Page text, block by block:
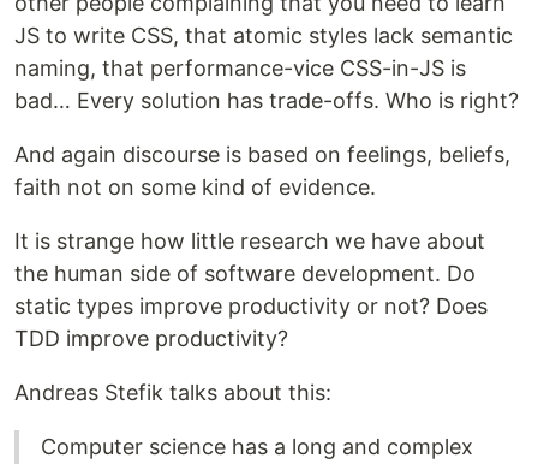
JS to write CSS, that atomic styles lack semantic
naming, that performance-vice CSS-in-JS is
bad… Every solution has trade-offs. Who is right?
And again discourse is based on feelings, beliefs,
faith not on some kind of evidence.
It is strange how little research we have about
the human side of software development. Do
static types improve productivity or not? Does
TDD improve productivity?
Andreas Stefik talks about this:
Computer science has a long and complex